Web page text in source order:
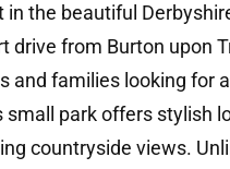
in the beautiful
drive from Burton upon
and families looking for
small park offers stylish
countryside views.